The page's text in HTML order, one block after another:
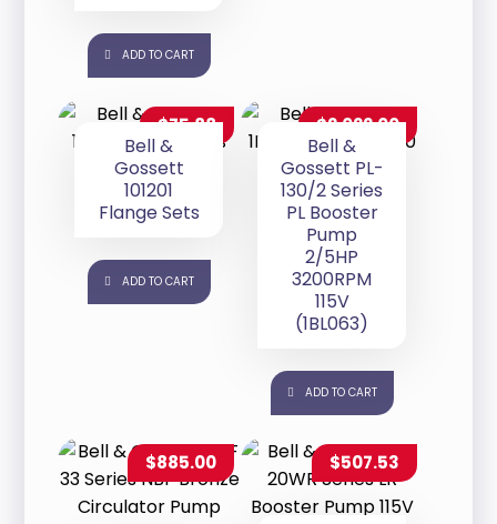
ADD TO CART
Bell &
Gossett
101201
Flange Sets
$75.88
ADD TO CART
Bell &
Gossett PL-
130/2 Series
PL Booster
Pump
2/5HP
3200RPM
115V
(1BL063)
$2,022.00
ADD TO CART
$885.00 $507.53